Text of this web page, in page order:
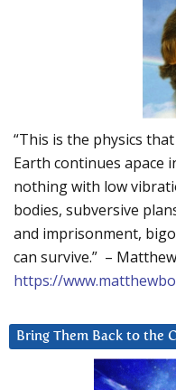
“This is the physics
Earth continues apace
nothing with low
bodies, subversive
and imprisonment,
can survive.” –
https://
Bring Them Back to the